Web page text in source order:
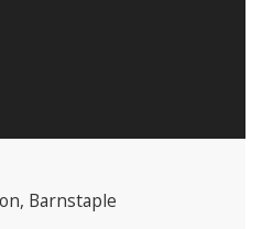
, Barnstaple